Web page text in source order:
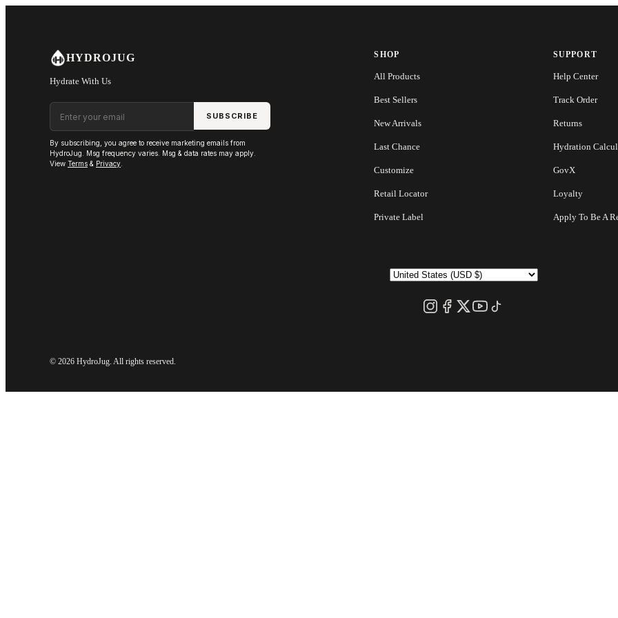
HYDROJUG
Hydrate With Us
Email address
SUBSCRIBE
By subscribing, you agree to receive marketing emails from
HydroJug. Msg frequency varies. Msg & data rates may apply.
View Terms & Privacy
SHOP
All Products
Best Sellers
New Arrivals
Last Chance
Customize
Retail Locator
Private Label
SUPPORT
Help Center
Track Order
Returns
Hydration
GovX
Loyalty
Apply To Be A
© 2026 HydroJug. All rights reserved.